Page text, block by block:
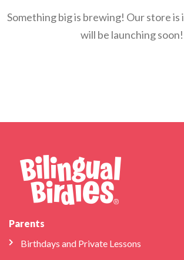
LOGIN
Something big is brewing! Our store is
will be launching soon!
Parents
Birthdays and Private Lessons